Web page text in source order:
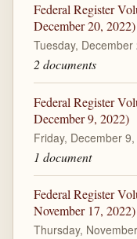
Federal Register
December 20, 2022)
Tuesday, December
2 documents
Federal Register
December 9, 2022)
Friday, December
1 document
Federal Register
November 17, 2022)
Thursday,